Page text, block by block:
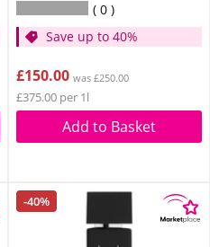
0
Save up to 40%
£150.00 was £250.00
£375.00 per 1l
Add to Basket
-40%